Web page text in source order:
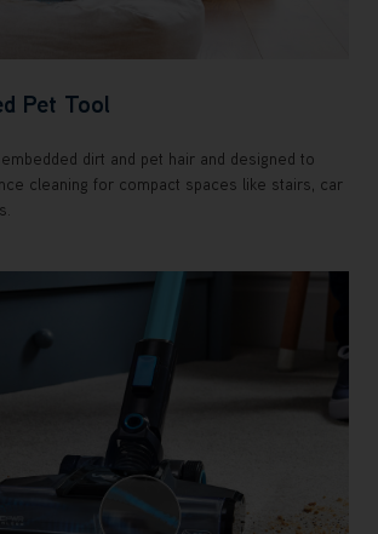
Pet Tool
dirt and pet hair and designed to
cleaning for compact spaces like stairs, car